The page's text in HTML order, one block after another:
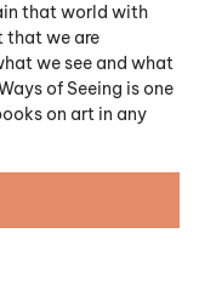
that world with
that we are
we see and what
of Seeing is one
on art in any